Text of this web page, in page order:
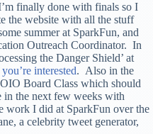
finally done with finals so I
the website with all the stuff
summer at SparkFun, and
Outreach Coordinator. In
the Danger Shield’ at
interested. Also in the
Board Class which should
in the next few weeks with
work I did at SparkFun over the
a celebrity tweet generator,